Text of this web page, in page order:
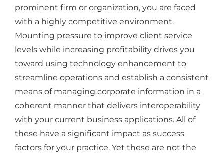
prominent firm or organization, you are faced
with a highly competitive environment.
Mounting pressure to improve client service
levels while increasing profitability drives you
toward using technology enhancement to
streamline operations and establish a consistent
means of managing corporate information in a
coherent manner that delivers interoperability
with your current business applications. All of
these have a significant impact as success
factors for your practice. Yet these are not the